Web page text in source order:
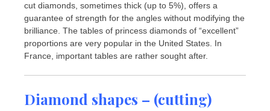
cut diamonds, sometimes thick (up to 5%), offers a
guarantee of strength for the angles without modifying the
brilliance. The tables of princess diamonds of “excellent”
proportions are very popular in the United States. In
France, important tables are rather sought after.
Diamond shapes – (cutting)